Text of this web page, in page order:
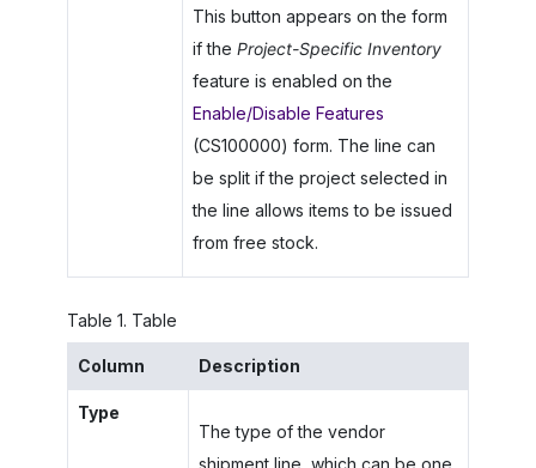
This button appears on the form
if the Project-Specific Inventory
feature is enabled on the
Enable/Disable Features
(CS100000) form. The line can
be split if the project selected in
the line allows items to be issued
from free stock.
Table 1. Table
Column Description
Type
The type of the vendor